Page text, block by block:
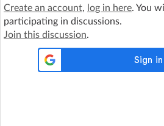
Create an account, log in here. You
participating in discussions.
Join this discussion.